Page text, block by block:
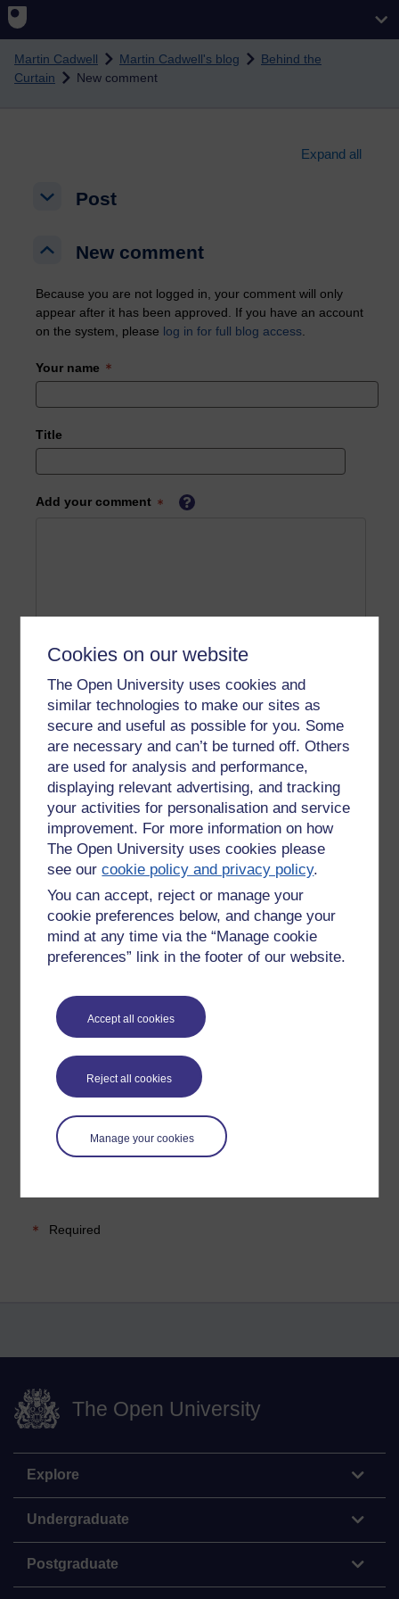
Cookies on our website
The Open University uses cookies and
similar technologies to make our sites as
secure and useful as possible for you. Some
are necessary and can’t be turned off. Others
are used for analysis and performance,
displaying relevant advertising, and tracking
your activities for personalisation and service
improvement. For more information on how
The Open University uses cookies please
see ourcookie policy and privacy policy.
You can accept, reject or manage your
cookie preferences below, and change your
mind at any time via the “Manage cookie
preferences” link in the footer of our website.
Accept all cookies
Reject all cookies
Manage your cookies
Skip to main content
Martin Cadwell Martin Cadwell's blog
Behind the
Curtain
New comment
Expand all
Post
Post
New comment
New comment
Because you are not logged in, your comment will only
appear after it has been approved. If you have an account
on the system, please log in for full blog access
Your name
Title
Add your comment
Please enteryesbelow to confirm that you are a person.
Confirmation
Required
The Open University
Explore
Undergraduate
Postgraduate